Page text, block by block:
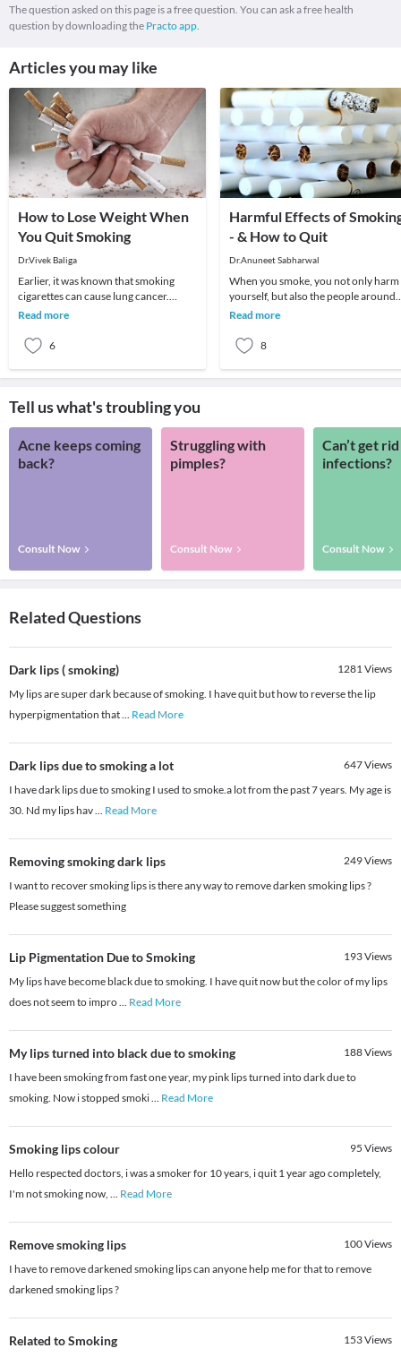
The question asked on this page is a free question. You can ask a free health
question by downloading the Practo app.
Articles you may like
How to Lose Weight When
You Quit Smoking
Dr.Vivek Baliga
Earlier, it was known that smoking
cigarettes can cause lung cancer.
However, it a less known fact that
Read more
6
Harmful Effects of
- & How to Quit
Dr.Anuneet Sabharwal
When you smoke, you not only harm
yourself, but also the people around
you. Your lungs aren’t the only
Read more
8
Tell us what's troubling you
Acne keeps coming
back?
Consult Now
Struggling with
pimples?
Consult Now
Can’t get
infections?
Consult Now
Related Questions
Dark lips ( smoking) 1281Views
My lips are super dark because of smoking. I have quit but how to reverse the lip
hyperpigmentation that... Read More
Dark lips due to smoking a lot 647Views
I have dark lips due to smoking I used to smoke.a lot from the past 7 years. My age is
30. Nd my lips hav... Read More
Removing smoking dark lips 249Views
I want to recover smoking lips is there any way to remove darken smoking lips ?
Please suggest something
Lip Pigmentation Due to Smoking 193Views
My lips have become black due to smoking. I have quit now but the color of my lips
does not seem to impro... Read More
My lips turned into black due to smoking 188Views
I have been smoking from fast one year, my pink lips turned into dark due to
smoking. Now i stopped smoki... Read More
Smoking lips colour 95 Views
Hello respected doctors, i was a smoker for 10 years, i quit 1 year ago completely,
I'm not smoking now, ... Read More
Remove smoking lips 100Views
I have to remove darkened smoking lips can anyone help me for that to remove
darkened smoking lips ?
Related to Smoking 153Views